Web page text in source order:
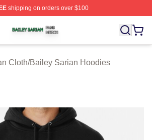
shipping on orders over $100
Shop ⚡️ Officially Licensed Bailey Sarian
Cloth/Bailey Sarian Hoodies